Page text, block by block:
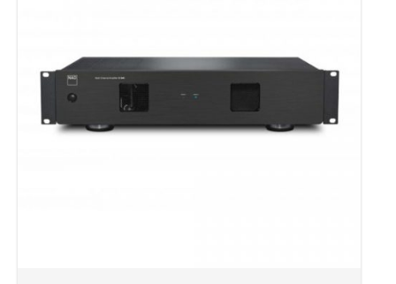
OVER ONS
REFERENTIES
CONTACT
CI Series
RM Series
T Series